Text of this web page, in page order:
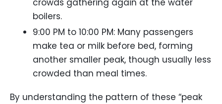
crowds gathering again at the water
boilers.
9:00 PM to 10:00 PM: Many passengers
make tea or milk before bed, forming
another smaller peak, though usually less
crowded than meal times.
By understanding the pattern of these “peak